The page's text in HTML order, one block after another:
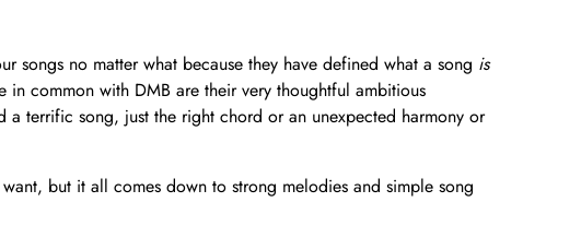
songs no matter what because they have defined what a song is
common with DMB are their very thoughtful ambitious
a terrific song, just the right chord or an unexpected harmony or
but it all comes down to strong melodies and simple song